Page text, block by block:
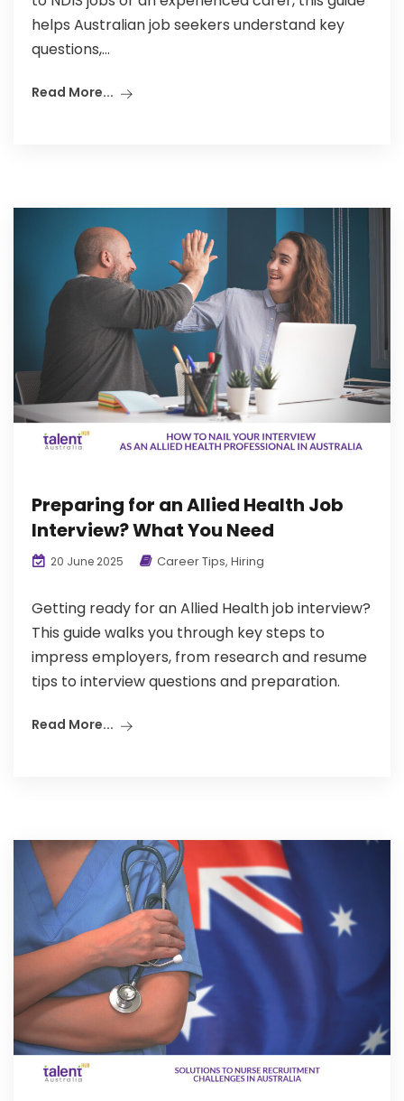
helps Australian job seekers understand key
questions,...
Read More...
Preparing for an Allied Health Job
Interview? What You Need
20 June 2025 Career Tips, Hiring
Getting ready for an Allied Health job interview?
This guide walks you through key steps to
impress employers, from research and resume
tips to interview questions and preparation.
Read More...